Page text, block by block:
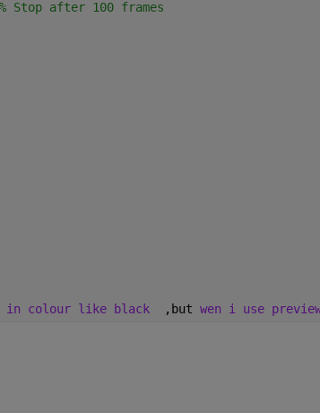
Stop after 100 frames
in colour like black
  ,but
wen i use